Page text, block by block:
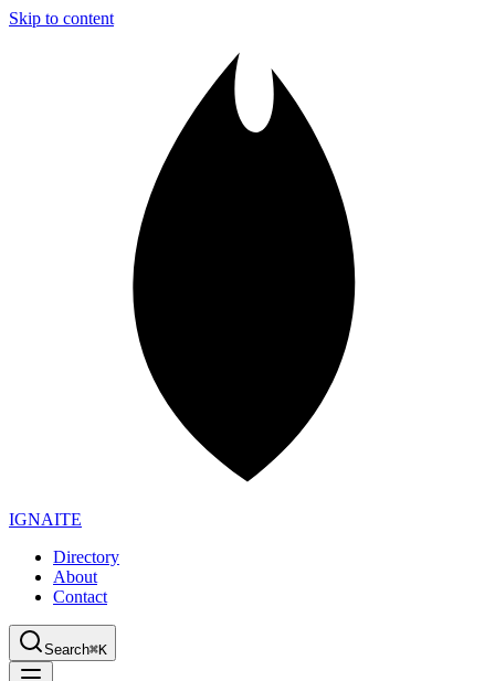
Skip to content
IGNAITE
Directory
About
Contact
Search⌘K